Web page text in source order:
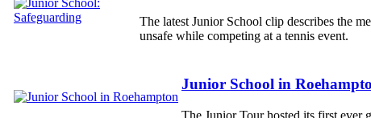
The latest Junior School clip describes the
unsafe while competing at a tennis event.
Junior School in
The Junior Tour hosted its first ever